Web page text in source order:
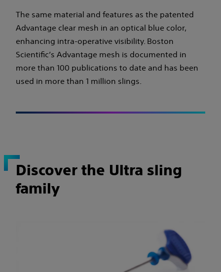
The same material and features as the patented
Advantage clear mesh in an optical blue color,
enhancing intra-operative visibility. Boston
Scientific’s Advantage mesh is documented in
more than 100 publications to date and has been
used in more than 1 million slings.
Discover the Ultra sling
family